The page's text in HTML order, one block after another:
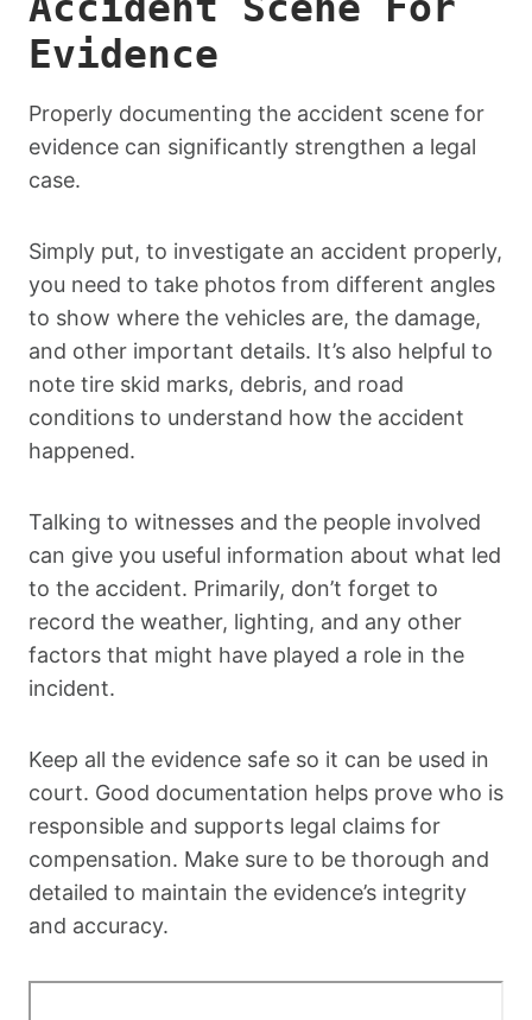
Evidence
Properly documenting the accident scene for
evidence can significantly strengthen a legal
case.
Simply put, to investigate an accident properly,
you need to take photos from different angles
to show where the vehicles are, the damage,
and other important details. It’s also helpful to
note tire skid marks, debris, and road
conditions to understand how the accident
happened.
Talking to witnesses and the people involved
can give you useful information about what led
to the accident. Primarily, don’t forget to
record the weather, lighting, and any other
factors that might have played a role in the
incident.
Keep all the evidence safe so it can be used in
court. Good documentation helps prove who is
responsible and supports legal claims for
compensation. Make sure to be thorough and
detailed to maintain the evidence’s integrity
and accuracy.